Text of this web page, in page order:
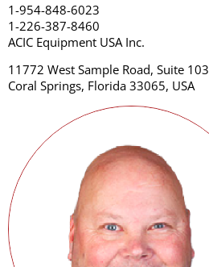
1-954-848-6023
1-226-387-8460
ACIC Equipment USA Inc.
11772 West Sample Road, Suite 103
Coral Springs, Florida 33065, USA